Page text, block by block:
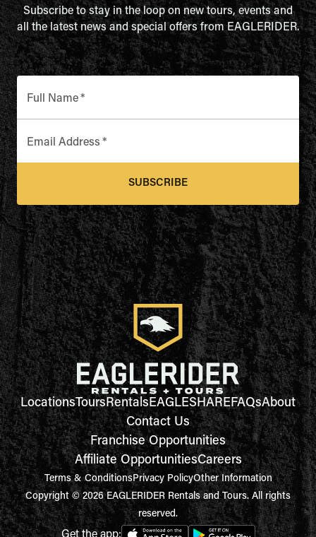
Subscribe to stay in the loop on new tours, events and
all the latest news and special offers from EAGLERIDER.
Full Name*
Email Address *
SUBSCRIBE
LocationsToursRentalsEAGLESHAREFAQsAbout
Contact Us
Franchise Opportunities
Affiliate OpportunitiesCareers
Terms & ConditionsPrivacy PolicyOther Information
Copyright © 2026 EAGLERIDER Rentals and Tours. All rights
reserved.
Get the app: